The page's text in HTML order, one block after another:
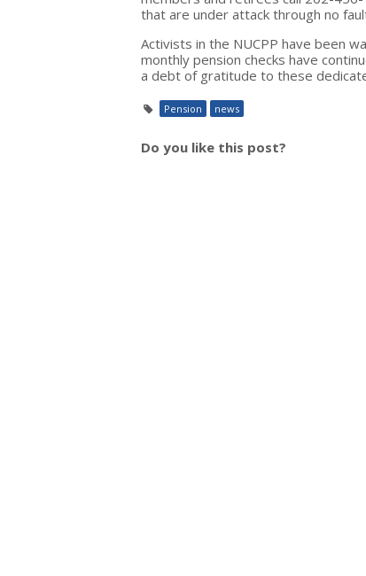
that are under attack through no
Activists in the NUCPP have been
monthly pension checks have
a debt of gratitude to these
Pension news
Do you like this post?